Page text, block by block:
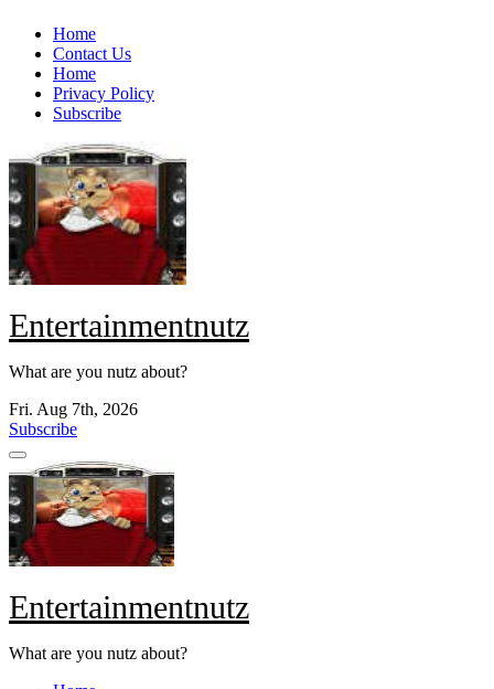
Skip
content
Home
Contact Us
Home
Privacy Policy
Subscribe
Entertainmentnutz
What are you nutz about?
Fri. Aug 7th, 2026
Subscribe
Entertainmentnutz
What are you nutz about?